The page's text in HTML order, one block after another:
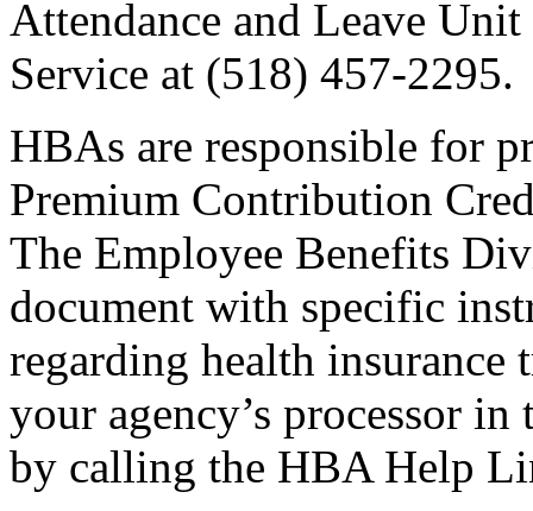
Attendance and Leave
Service at (518) 457-2295.
HBAs are responsible for
Premium Contribution
The Employee Benefits
document with specific
regarding health insurance
your agency’s processor
by calling the HBA Help